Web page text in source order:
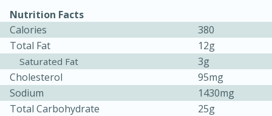
Nutrition Facts
Calories
380
Total Fat
12g
Saturated Fat
3g
Cholesterol
95mg
Sodium
1430mg
Total Carbohydrate
25g